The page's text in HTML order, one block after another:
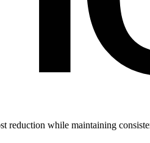
reduction while maintaining